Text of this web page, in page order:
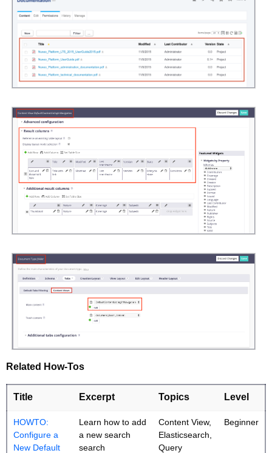
Related How-Tos
Title Excerpt Topics Level
HOWTO:
Configure a
New Default
Learn how to add
a new search
search
Content View,
Elasticsearch,
Query
Beginner